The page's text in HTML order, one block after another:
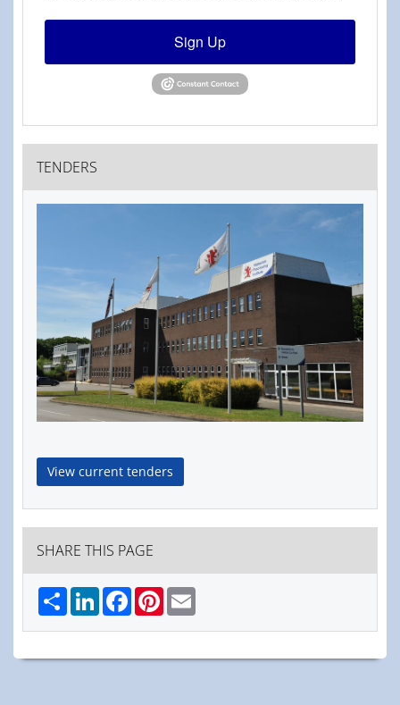
Sign Up
TENDERS
View current tenders
SHARE THIS PAGE
Share LinkedInFacebookPinterest